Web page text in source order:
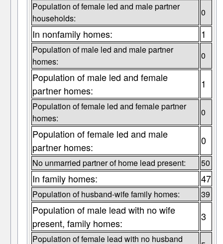
Population of female led and male partner
households:
0
In nonfamily homes: 1
Population of male led and male partner
homes:
0
Population of male led and female
partner homes:
1
Population of female led and female partner
homes:
0
Population of female led and male
partner homes:
0
No unmarried partner of home lead present: 50
In family homes: 47
Population of husband-wife family homes: 39
Population of male lead with no wife
present, family homes:
3
Population of female lead with no husband